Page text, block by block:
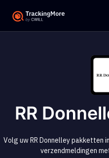
RR
Volg uw RR Donnelley pakketten
verzendmeldingen